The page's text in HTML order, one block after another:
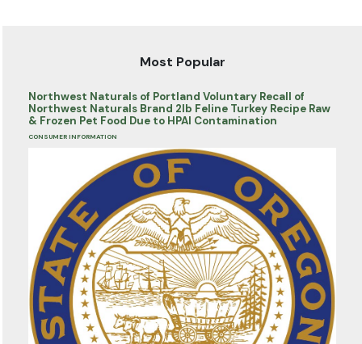
Most Popular
Northwest Naturals of Portland Voluntary Recall of
Northwest Naturals Brand 2lb Feline Turkey Recipe Raw
& Frozen Pet Food Due to HPAI Contamination
CONSUMER INFORMATION